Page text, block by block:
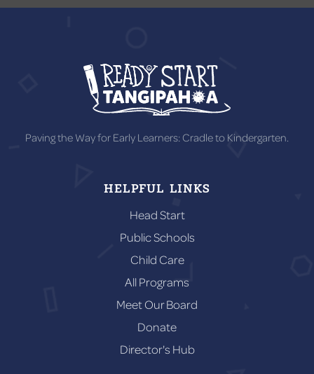
Paving the Way for Early Learners: Cradle to Kindergarten.
HELPFUL LINKS
Head Start
Public Schools
Child Care
All Programs
Meet Our Board
Donate
Director's Hub